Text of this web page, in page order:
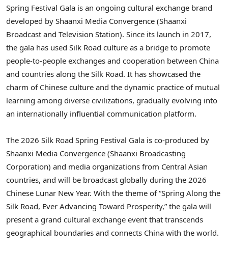
Spring Festival Gala is an ongoing cultural exchange brand
developed by Shaanxi Media Convergence (Shaanxi
Broadcast and Television Station). Since its launch in 2017,
the gala has used Silk Road culture as a bridge to promote
people-to-people exchanges and cooperation between China
and countries along the Silk Road. It has showcased the
charm of Chinese culture and the dynamic practice of mutual
learning among diverse civilizations, gradually evolving into
an internationally influential communication platform.
The 2026 Silk Road Spring Festival Gala is co-produced by
Shaanxi Media Convergence (Shaanxi Broadcasting
Corporation) and media organizations from Central Asian
countries, and will be broadcast globally during the 2026
Chinese Lunar New Year. With the theme of “Spring Along the
Silk Road, Ever Advancing Toward Prosperity,” the gala will
present a grand cultural exchange event that transcends
geographical boundaries and connects China with the world.